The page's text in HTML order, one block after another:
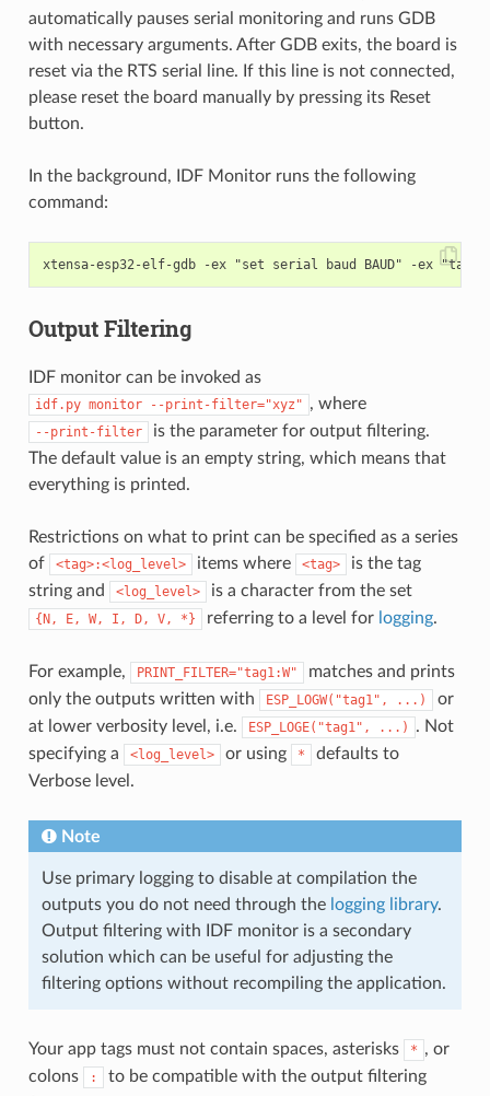
automatically pauses serial monitoring and runs GDB
with necessary arguments. After GDB exits, the board is
reset via the RTS serial line. If this line is not connected,
please reset the board manually by pressing its Reset
button.
In the background, IDF Monitor runs the following
command:
Output Filtering
IDF monitor can be invoked as
idf.py monitor --print-filter="xyz" , where
--print-filter
is the parameter for output filtering.
The default value is an empty string, which means that
everything is printed.
Restrictions on what to print can be specified as a series
of
<tag>:<log_level> items where <tag>
is the tag
string and
<log_level> is a character from the set
{N, E, W, I, D, V, *} referring to a level for logging.
For example, PRINT_FILTER="tag1:W"
matches and prints
only the outputs written with
ESP_LOGW("tag1", ...)
or
at lower verbosity level, i.e.
ESP_LOGE("tag1", ...)
. Not
specifying a
<log_level> or using *
defaults to
Verbose level.
Note
Use primary logging to disable at compilation the
outputs you do not need through the logging library.
Output filtering with IDF monitor is a secondary
solution which can be useful for adjusting the
filtering options without recompiling the application.
Your app tags must not contain spaces, asterisks * , or
colons
:
to be compatible with the output filtering